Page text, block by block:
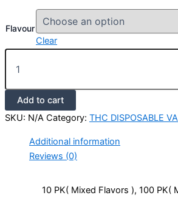
Flavour
Clear
Add to cart
SKU: N/A Category: THC DISPOSABLE
Additional information
Reviews (0)
10 PK( Mixed Flavors ), 100 PK(